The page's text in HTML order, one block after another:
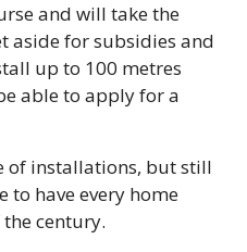
and will take the
aside for subsidies and
up to 100 metres
able to apply for a
of installations, but still
to have every home
century.